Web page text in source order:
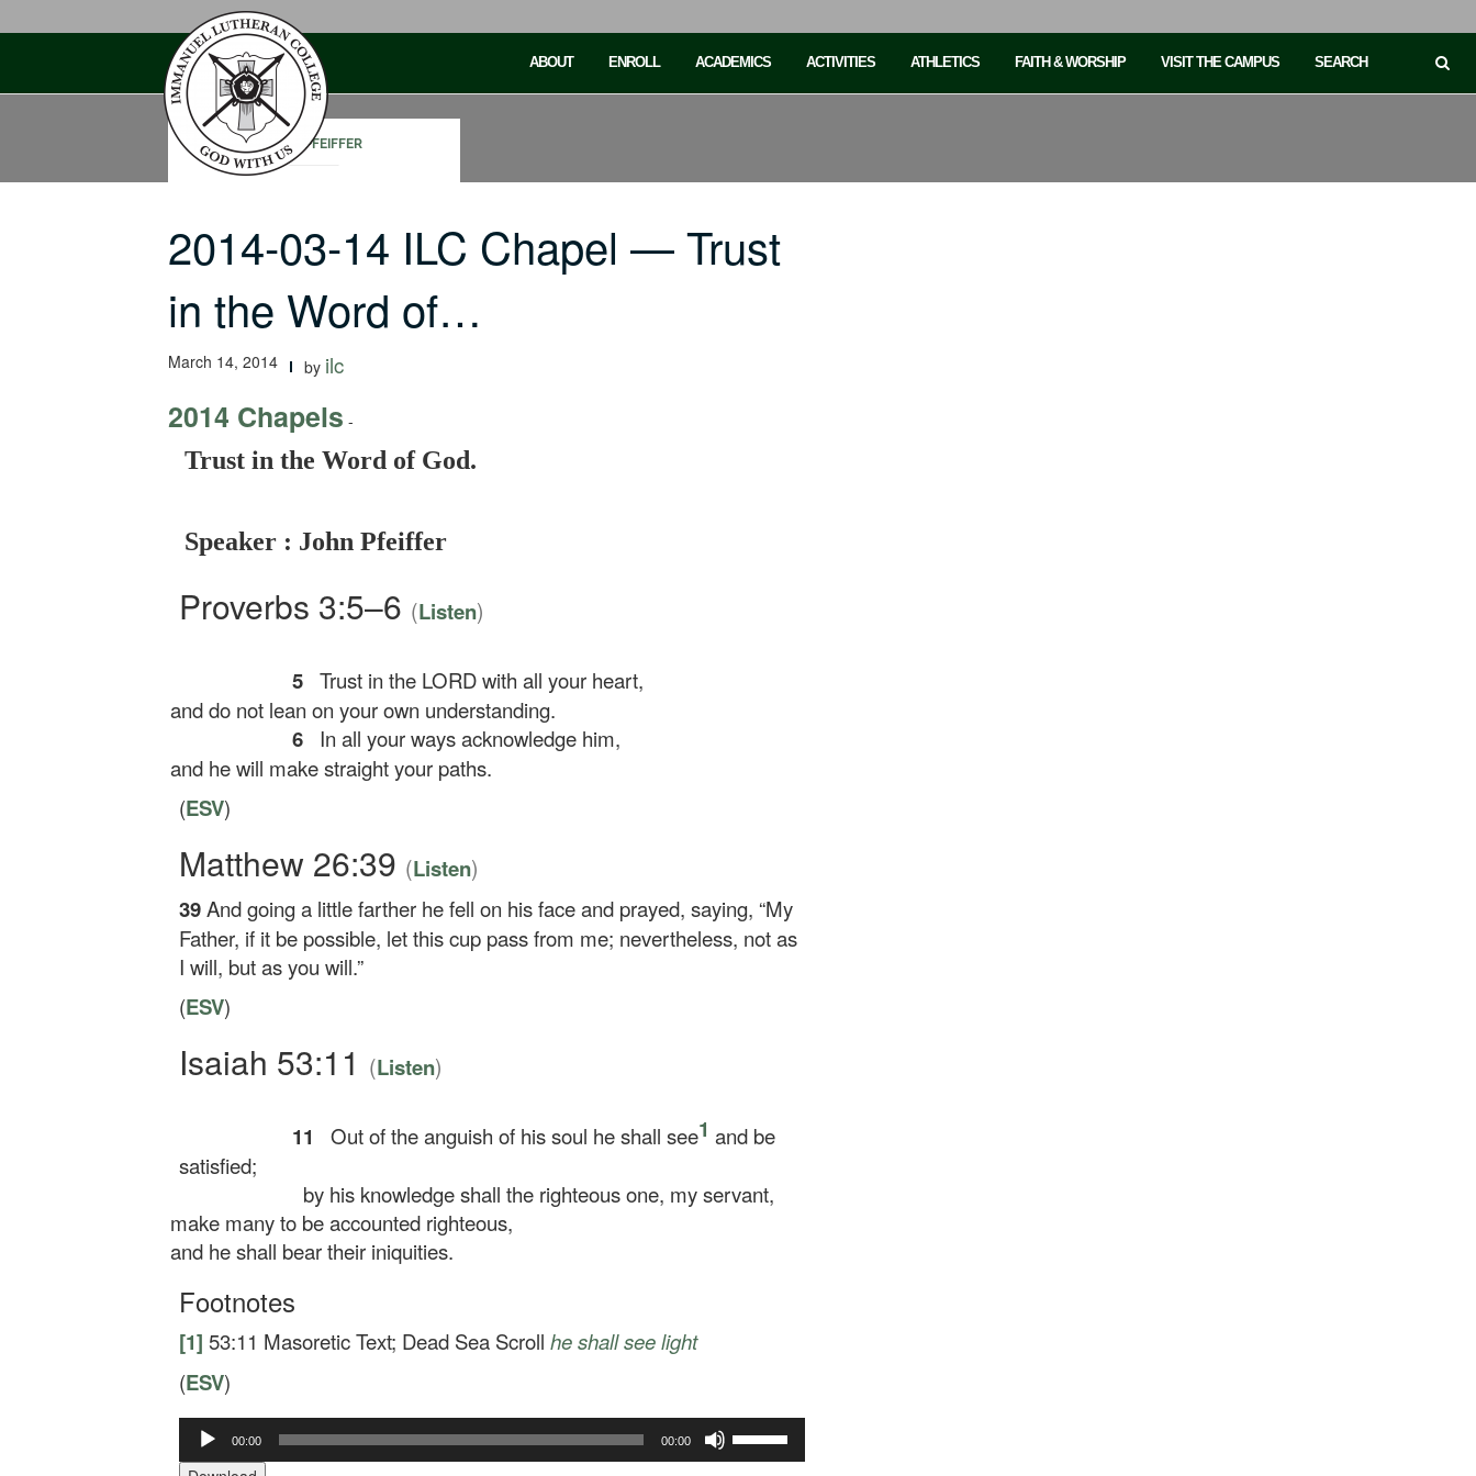
ABOUT ENROLL ACADEMICS ACTIVITIES ATHLETICS FAITH & WORSHIP VISIT THE CAMPUS SEARCH
JOHN PFEIFFER
2014-03-14 ILC Chapel — Trust
in the Word of…
March 14, 2014 by ilc
2014 Chapels -
Trust in the Word of God.
Speaker : John Pfeiffer
Proverbs 3:5–6 (Listen)
5 Trust in the LORD with all your heart,
and do not lean on your own understanding.
6
In all your ways acknowledge him,
and he will make straight your paths.
(ESV)
Matthew 26:39 (Listen)
39And going a little farther he fell on his face and prayed, saying, “My
Father, if it be possible, let this cup pass from me; nevertheless, not as
I will, but as you will.”
(ESV)
Isaiah 53:11 (Listen)
11 Out of the anguish of his soul he shall see1 and be
satisfied;
by his knowledge shall the righteous one, my servant,
make many to be accounted righteous,
and he shall bear their iniquities.
Footnotes
[1] 53:11 Masoretic Text; Dead Sea Scroll he shall seelight
(ESV)
Audio
Player
00:00 00:00
Up/Down